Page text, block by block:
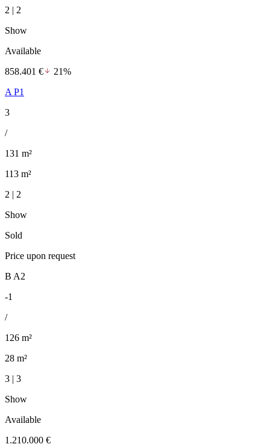
2 | 2
Show
Available
858.401 €
21%
A P1
3
/
131 m²
113 m²
2 | 2
Show
Sold
Price upon request
B A2
-1
/
126 m²
28 m²
3 | 3
Show
Available
1.210.000 €